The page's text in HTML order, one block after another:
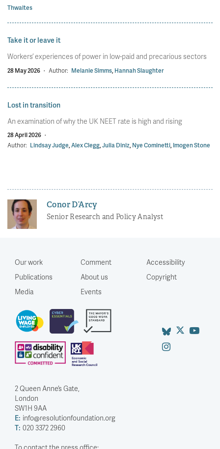
Thwaites
Take it or leave it
Workers’ experiences of power in low-paid and precarious sectors
28 May 2026 · Author: Melanie Simms,Hannah Slaughter
Lost in transition
An examination of why the UK NEET rate is high and rising
28 April 2026 ·
Author: Lindsay Judge,Alex Clegg,Julia Diniz,Nye Cominetti,Imogen Stone
Conor D’Arcy
Senior Research and Policy Analyst
Our work
Publications
Media
Comment
About us
Events
Accessibility
Copyright
2 Queen Anne’s Gate,
London
SW1H 9AA
E: info@resolutionfoundation.org
T: 020 3372 2960